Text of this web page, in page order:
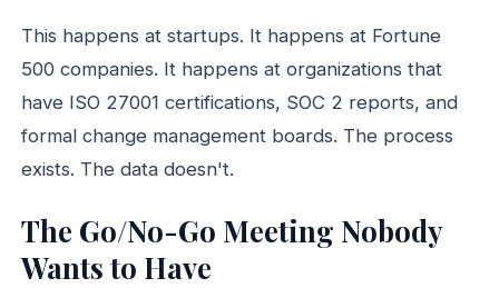
This happens at startups. It happens at Fortune
500 companies. It happens at organizations that
have ISO 27001 certifications, SOC 2 reports, and
formal change management boards. The process
exists. The data doesn't.
The Go/No-Go Meeting Nobody
Wants to Have